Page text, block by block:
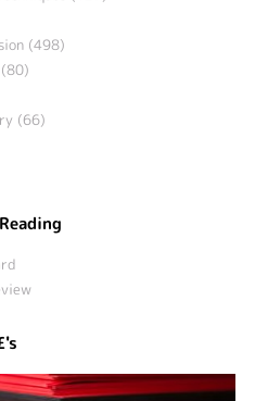
(498)
(66)